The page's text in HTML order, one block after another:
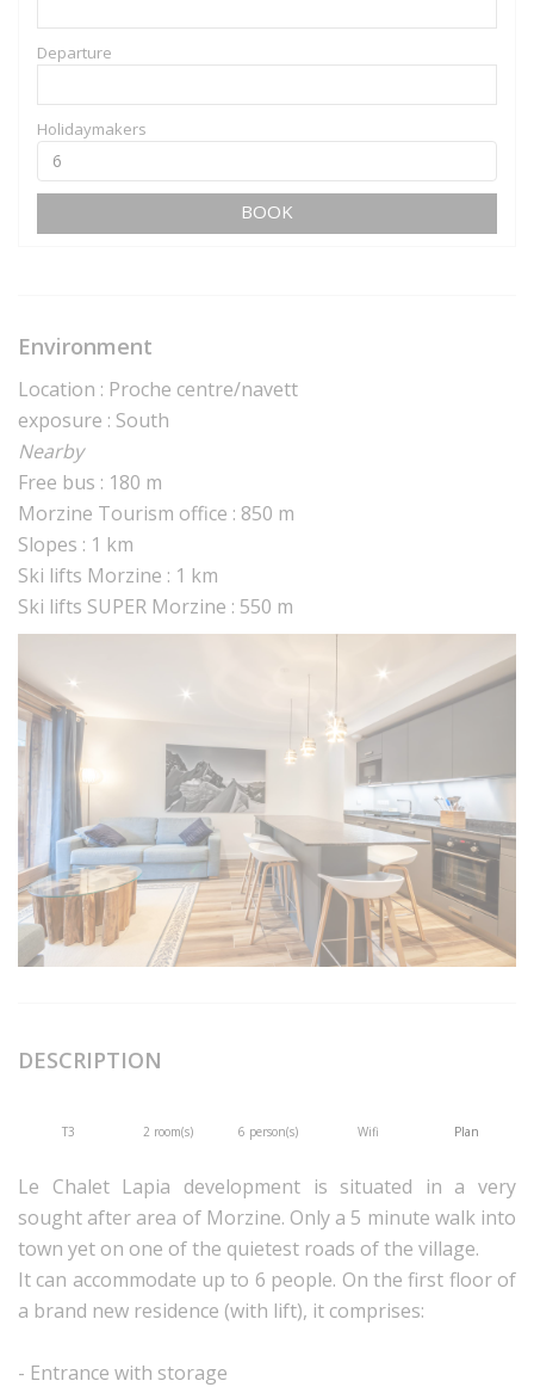
Departure
Holidaymakers
BOOK
Environment
Location : Proche centre/navett
exposure : South
Nearby
Free bus : 180 m
Morzine Tourism office : 850 m
Slopes : 1 km
Ski lifts Morzine : 1 km
Ski lifts SUPER Morzine : 550 m
DESCRIPTION
T3 2 room(s) 6 person(s) Wifi Plan
Le Chalet Lapia development is situated in a very
sought after area of Morzine. Only a 5 minute walk into
town yet on one of the quietest roads of the village.
It can accommodate up to 6 people. On the first floor of
a brand new residence (with lift), it comprises:
- Entrance with storage